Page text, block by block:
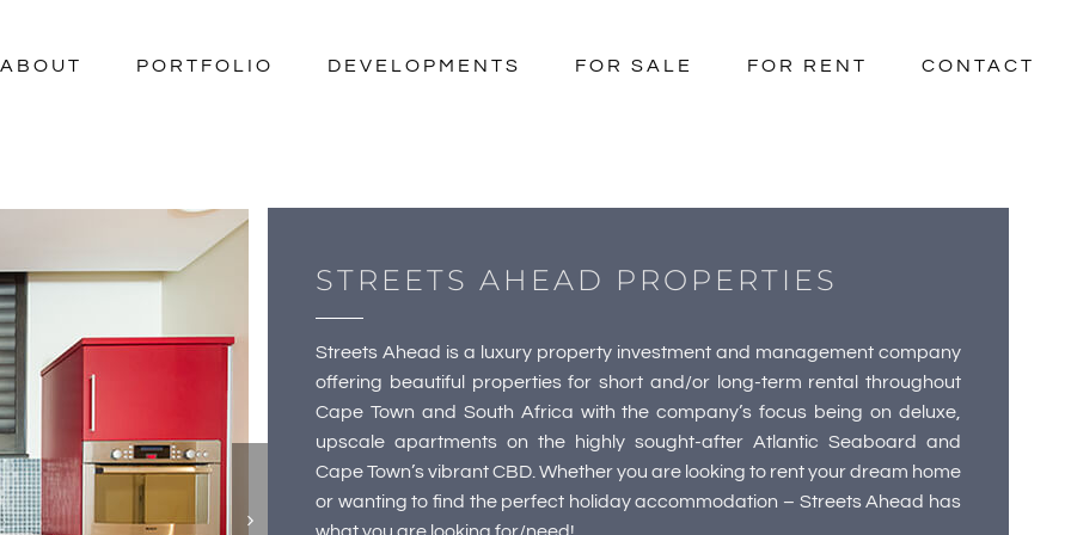
ABOUT PORTFOLIO DEVELOPMENTS FOR SALE FOR RENT CONTACT
STREETS AHEAD PROPERTIES
Streets Ahead is a luxury property investment and management company
offering beautiful properties for short and/or long-term rental throughout
Cape Town and South Africa with the company’s focus being on deluxe,
upscale apartments on the highly sought-after Atlantic Seaboard and
Cape Town’s vibrant CBD. Whether you are looking to rent your dream home
or wanting to find the perfect holiday accommodation – Streets Ahead has
what you are looking for/need!